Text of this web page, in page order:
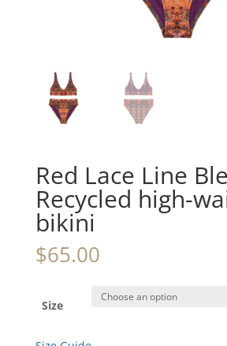
Red Lace Line
Recycled high-
bikini
$65.00
Size